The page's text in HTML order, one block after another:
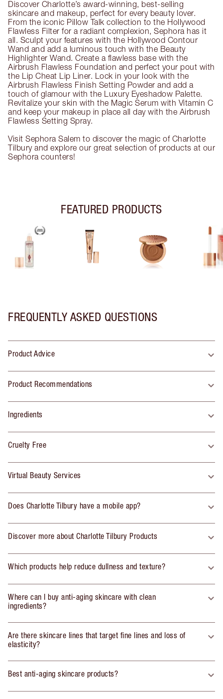
Discover Charlotte’s award-winning, best-selling
skincare and makeup, perfect for every beauty lover.
From the iconic Pillow Talk collection to the Hollywood
Flawless Filter for a radiant complexion, Sephora has it
all. Sculpt your features with the Hollywood Contour
Wand and add a luminous touch with the Beauty
Highlighter Wand. Create a flawless base with the
Airbrush Flawless Foundation and perfect your pout with
the Lip Cheat Lip Liner. Lock in your look with the
Airbrush Flawless Finish Setting Powder and add a
touch of glamour with the Luxury Eyeshadow Palette.
Revitalize your skin with the Magic Serum with Vitamin C
and keep your makeup in place all day with the Airbrush
Flawless Setting Spray.
Visit Sephora Salem to discover the magic of Charlotte
Tilbury and explore our great selection of products at our
Sephora counters!
FEATURED PRODUCTS
FREQUENTLY ASKED QUESTIONS
Product Advice
Product Recommendations
Ingredients
Cruelty Free
Virtual Beauty Services
Does Charlotte Tilbury have a mobile app?
Discover more about Charlotte Tilbury Products
Which products help reduce dullness and texture?
Where can I buy anti-aging skincare with clean
ingredients?
Are there skincare lines that target fine lines and loss of
elasticity?
Best anti-aging skincare products?